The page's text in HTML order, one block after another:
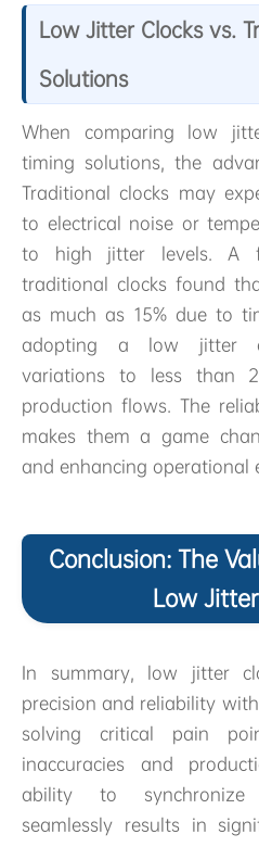
Low Jitter Clocks vs.
Solutions
When comparing low
timing solutions, the
Traditional clocks may
to electrical noise or
to high jitter levels. A
traditional clocks found
as much as 15% due to
adopting a low jitter
variations to less than
production flows. The
makes them a game
and enhancing operational
Conclusion: The
Low
In summary, low jitter
precision and reliability
solving critical pain
inaccuracies and
ability to synchronize
seamlessly results in